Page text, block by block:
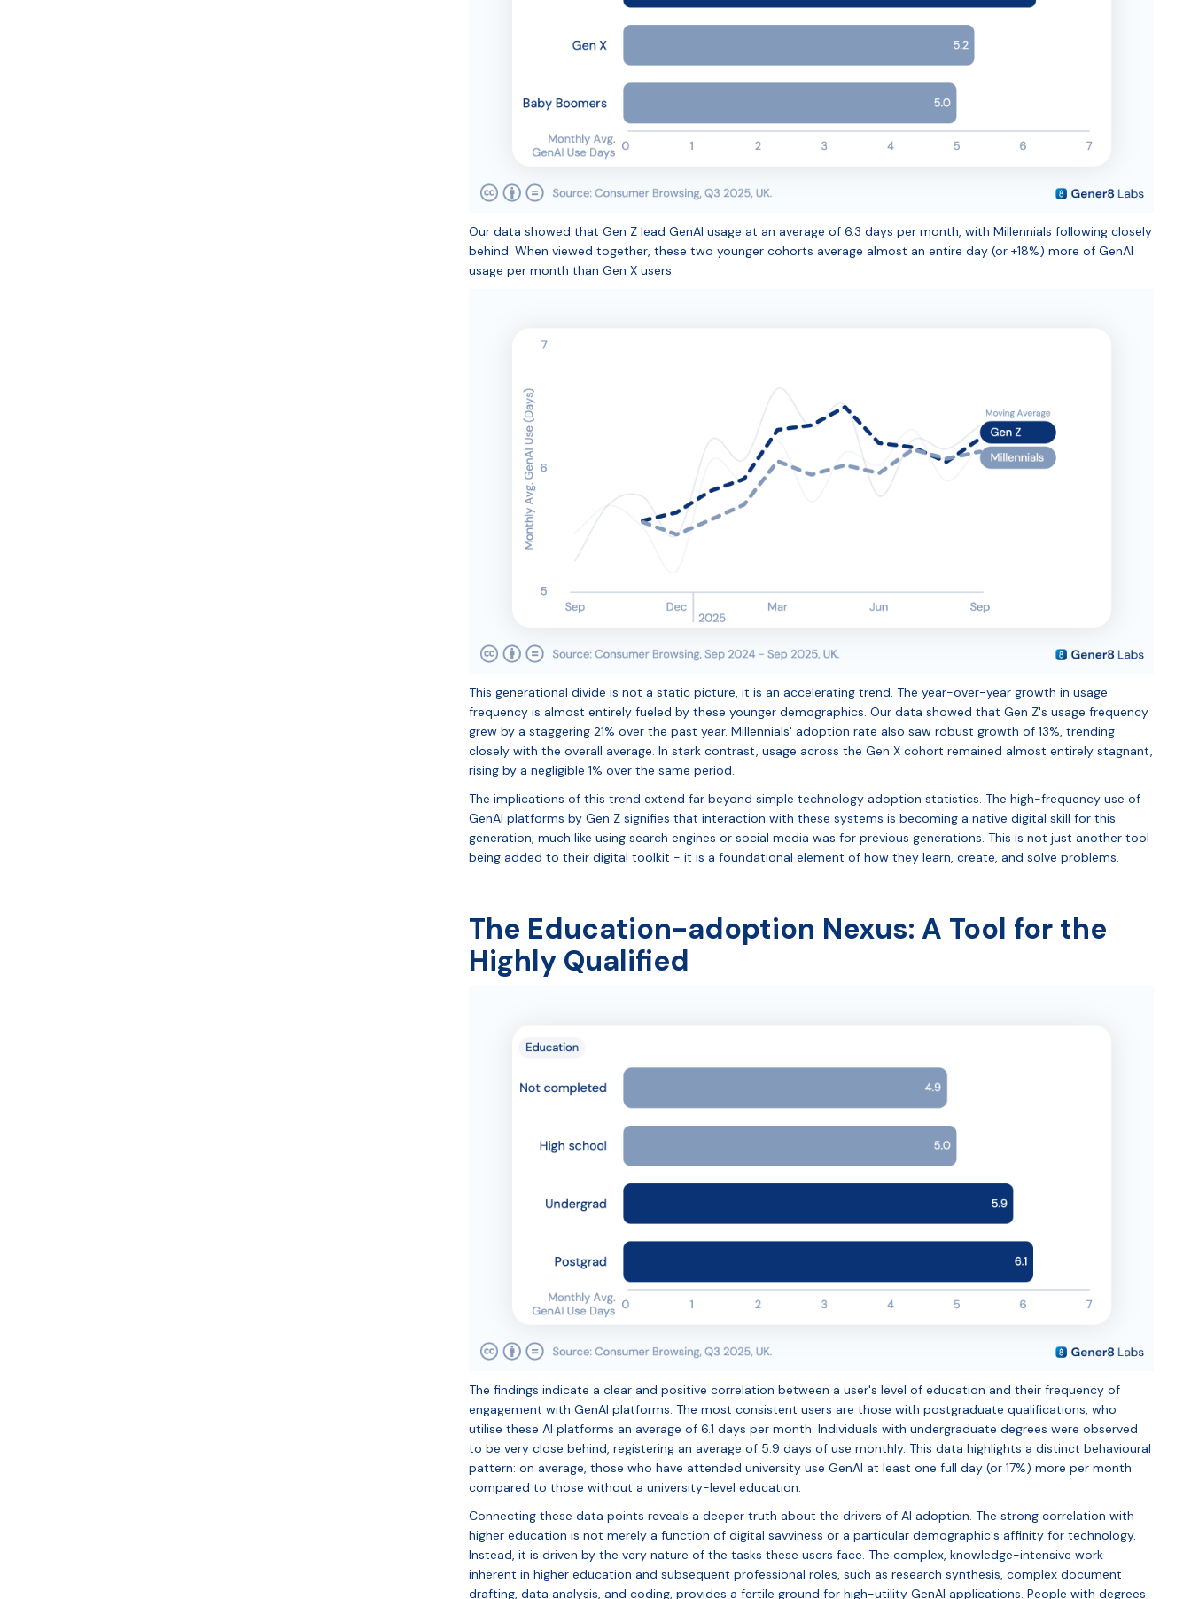
Our data showed that Gen Z lead GenAI usage at an average of 6.3 days per month, with Millennials following closely
behind. When viewed together, these two younger cohorts average almost an entire day (or +18%) more of GenAI
usage per month than Gen X users.
This generational divide is not a static picture, it is an accelerating trend. The year-over-year growth in usage
frequency is almost entirely fueled by these younger demographics. Our data showed that Gen Z's usage frequency
grew by a staggering 21% over the past year. Millennials' adoption rate also saw robust growth of 13%, trending
closely with the overall average. In stark contrast, usage across the Gen X cohort remained almost entirely stagnant,
rising by a negligible 1% over the same period.
The implications of this trend extend far beyond simple technology adoption statistics. The high-frequency use of
GenAI platforms by Gen Z signifies that interaction with these systems is becoming a native digital skill for this
generation, much like using search engines or social media was for previous generations. This is not just another tool
being added to their digital toolkit - it is a foundational element of how they learn, create, and solve problems.
The Education-adoption Nexus: A Tool for the
Highly Qualified
The findings indicate a clear and positive correlation between a user's level of education and their frequency of
engagement with GenAI platforms. The most consistent users are those with postgraduate qualifications, who
utilise these AI platforms an average of 6.1 days per month. Individuals with undergraduate degrees were observed
to be very close behind, registering an average of 5.9 days of use monthly. This data highlights a distinct behavioural
pattern: on average, those who have attended university use GenAI at least one full day (or 17%) more per month
compared to those without a university-level education.
Connecting these data points reveals a deeper truth about the drivers of AI adoption. The strong correlation with
higher education is not merely a function of digital savviness or a particular demographic's affinity for technology.
Instead, it is driven by the very nature of the tasks these users face. The complex, knowledge-intensive work
inherent in higher education and subsequent professional roles, such as research synthesis, complex document
drafting, data analysis, and coding, provides a fertile ground for high-utility GenAI applications. People with degrees